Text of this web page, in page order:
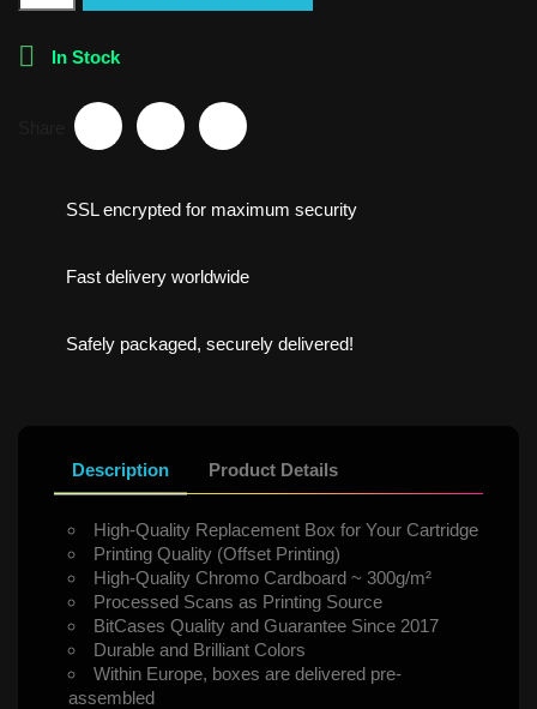
 In Stock
SSL encrypted for maximum security
Fast delivery worldwide
Safely packaged, securely delivered!
Description Product Details
High-Quality Replacement Box for Your Cartridge
Printing Quality (Offset Printing)
High-Quality Chromo Cardboard ~ 300g/m²
Processed Scans as Printing Source
BitCases Quality and Guarantee Since 2017
Durable and Brilliant Colors
Within Europe, boxes are delivered pre-
assembled